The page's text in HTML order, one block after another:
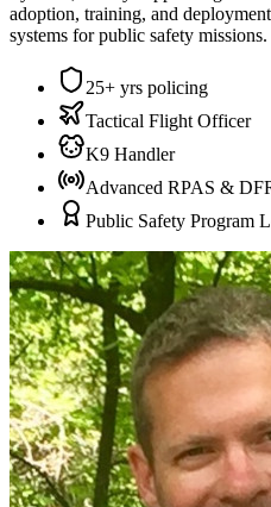
adoption, training, and
systems for public safety missions.
25+ yrs policing
Tactical Flight Officer
K9 Handler
Advanced RPAS &
Public Safety Program